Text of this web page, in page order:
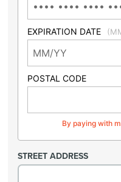
EXPIRATION DATE
POSTAL CODE
By paying with
STREET ADDRESS